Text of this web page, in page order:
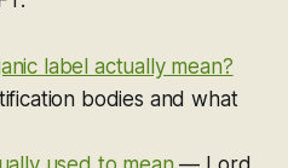
label actually mean?
bodies and what